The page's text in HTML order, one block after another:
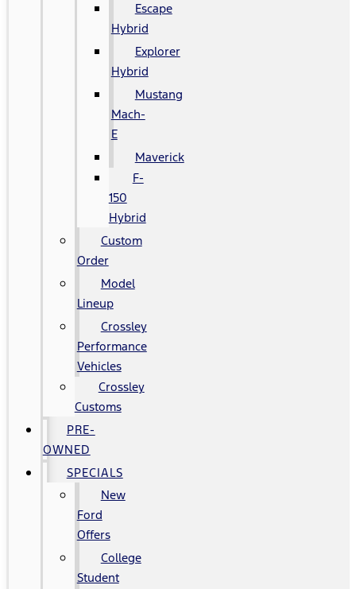
Escape
Hybrid
Explorer
Hybrid
Mustang
Mach-
E
Maverick
F-
150
Hybrid
Custom
Order
Model
Lineup
Crossley
Performance
Vehicles
Crossley
Customs
PRE-
OWNED
SPECIALS
New
Ford
Offers
College
Student